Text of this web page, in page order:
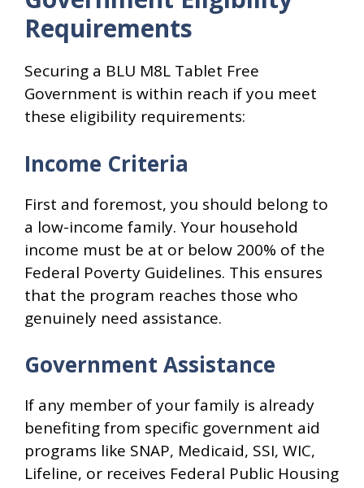
Requirements
Securing a BLU M8L Tablet Free
Government is within reach if you meet
these eligibility requirements:
Income Criteria
First and foremost, you should belong to
a low-income family. Your household
income must be at or below 200% of the
Federal Poverty Guidelines. This ensures
that the program reaches those who
genuinely need assistance.
Government Assistance
If any member of your family is already
benefiting from specific government aid
programs like SNAP, Medicaid, SSI, WIC,
Lifeline, or receives Federal Public Housing